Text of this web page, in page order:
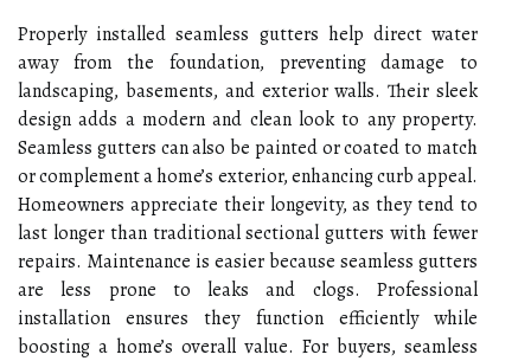
Properly installed seamless gutters help direct water
away from the foundation, preventing damage to
landscaping, basements, and exterior walls. Their sleek
design adds a modern and clean look to any property.
Seamless gutters can also be painted or coated to match
or complement a home’s exterior, enhancing curb appeal.
Homeowners appreciate their longevity, as they tend to
last longer than traditional sectional gutters with fewer
repairs. Maintenance is easier because seamless gutters
are less prone to leaks and clogs. Professional
installation ensures they function efficiently while
boosting a home’s overall value. For buyers, seamless